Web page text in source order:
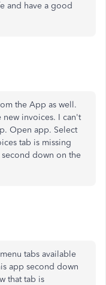
and have a good
the App as well.
new invoices. I can't
Open app. Select
tab is missing
down on the
tabs available
app second down
that tab is